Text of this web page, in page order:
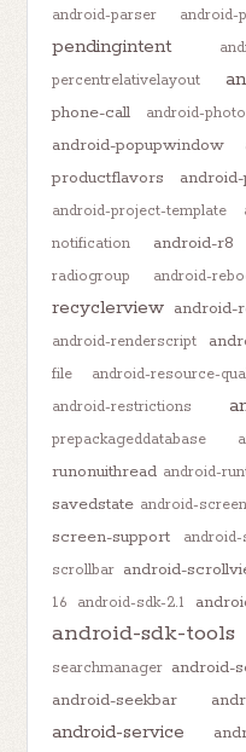
android-parser
android-
pendingintent
percentrelativelayout
phone-call
android-
android-popupwindow
productflavors
android-project-template
notification
android-r8
radiogroup
android-
recyclerview android-
android-renderscript
file
android-resource-
android-restrictions
prepackageddatabase
runonuithread android-
savedstate android-screen
screen-support
scrollbar android-
1.6
android-sdk-2.1
android-sdk-tools
searchmanager android-
android-seekbar
android-service